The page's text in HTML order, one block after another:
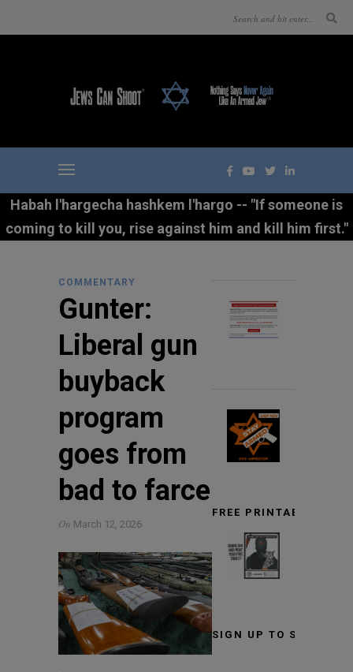
Habah l'hargecha hashkem l'hargo -- "If someone is
coming to kill you, rise against him and kill him first."
COMMENTARY
Gunter:
Liberal gun
buyback
program
goes from
bad to farce
On March 12, 2026
FREE PRINTABLE
SIGN UP TO STAY